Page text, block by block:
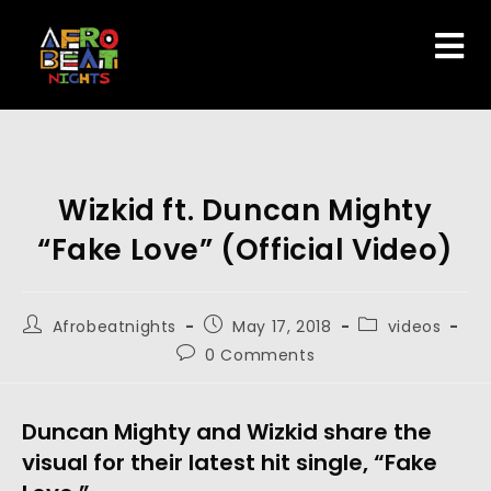
Wizkid ft. Duncan Mighty
“Fake Love” (Official Video)
Afrobeatnights May 17, 2018
videos
0 Comments
Duncan Mighty and Wizkid share the
visual for their latest hit single, “Fake